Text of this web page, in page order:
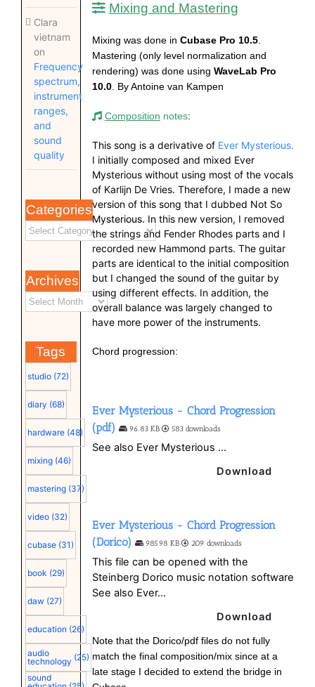
Clara
vietnam
on
Frequency
spectrum,
instrument
ranges,
and
sound
quality
Categories
Archives
Tags
studio (72)
diary (68)
hardware (48)
mixing (46)
mastering (37)
video (32)
cubase (31)
book (29)
daw (27)
education (26)
audio
technology (25)
sound
Mixing and Mastering
Mixing was done in Cubase Pro 10.5.
Mastering (only level normalization and
rendering) was done using WaveLab Pro
10.0. By Antoine van Kampen
Composition notes:
This song is a derivative of Ever Mysterious.
I initially composed and mixed Ever
Mysterious without using most of the vocals
of Karlijn De Vries. Therefore, I made a new
version of this song that I dubbed Not So
Mysterious. In this new version, I removed
the strings and Fender Rhodes parts and I
recorded new Hammond parts. The guitar
parts are identical to the initial composition
but I changed the sound of the guitar by
using different effects. In addition, the
overall balance was largely changed to
have more power of the instruments.
Chord progression:
Ever Mysterious - Chord Progression
(pdf)
96.83 KB 583 downloads
See also Ever Mysterious ...
Download
Ever Mysterious - Chord Progression
(Dorico)
985.98 KB 209 downloads
This file can be opened with the
Steinberg Dorico music notation software
See also Ever...
Download
Note that the Dorico/pdf files do not fully
match the final composition/mix since at a
late stage I decided to extend the bridge in